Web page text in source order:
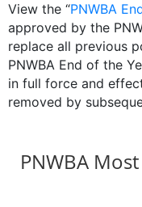
View the “PNWBA
approved by the
replace all previous
PNWBA End of the
in full force and
removed by
PNWBA